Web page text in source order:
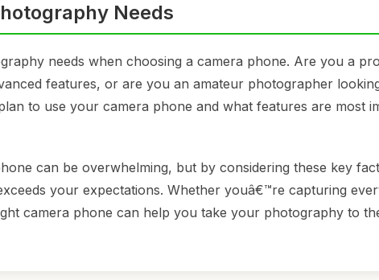
Needs
needs when choosing a camera phone. Are you a
features, or are you an amateur photographer
to use your camera phone and what features are most
can be overwhelming, but by considering these key
your expectations. Whether youâ€™re capturing
camera phone can help you take your photography to